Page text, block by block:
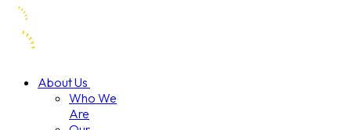
About Us
Who We
Are